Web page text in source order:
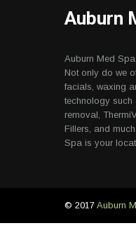
Auburn
Auburn Med
Not only do we
facials, waxing
technology such
removal,
Fillers, and
Spa is your
© 2017 Auburn